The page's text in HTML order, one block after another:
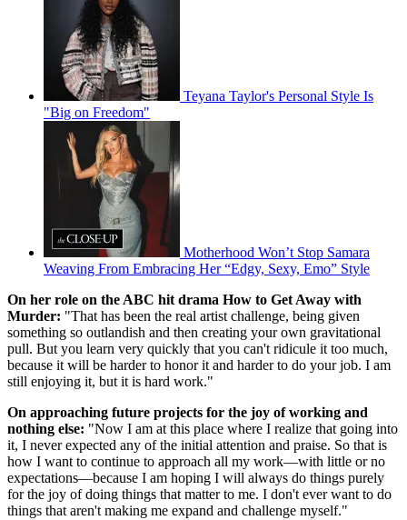
Teyana Taylor's Personal Style Is
"Big on Freedom"
Motherhood Won’t Stop Samara
Weaving From Embracing Her “Edgy, Sexy, Emo” Style
On her role on the ABC hit drama How to Get Away with
Murder: "That has been the real artist challenge, being given
something so outlandish and then creating your own gravitational
pull. But you learn very quickly that you can't ridicule it too much,
because it will be harder to honor it and harder to do your job. I am
still enjoying it, but it is hard work."
On approaching future projects for the joy of working and
nothing else: "Now I am at this place where I realize that going into
it, I never expected any of the initial attention and praise. So that is
how I want to continue to approach all my work—with little or no
expectations—because I am hoping I will always do things purely
for the joy of doing things that matter to me. I don't ever want to do
things that aren't making me expand and challenge myself."